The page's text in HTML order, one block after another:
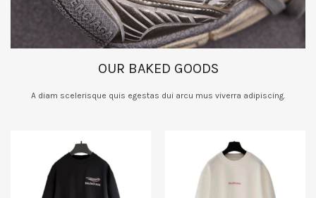
OUR BAKED GOODS
A diam scelerisque quis egestas dui arcu mus viverra adipiscing.